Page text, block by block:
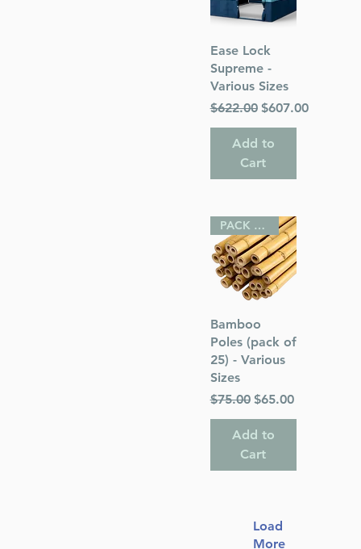
Quick View
Ease Lock
Supreme -
Various Sizes
Regular Price
$622.00 Sale Price
$607.00
Add to
Cart
Quick View
PACK OF 25
Bamboo
Poles (pack of
25) - Various
Sizes
Regular Price
$75.00 Sale Price
$65.00
Add to
Cart
Load
More